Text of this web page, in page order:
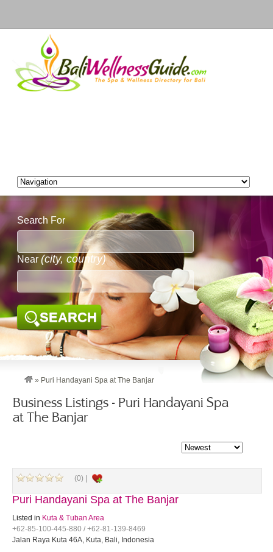
Search For
Near (city, country)
SEARCH
» Puri Handayani Spa at The Banjar
Business Listings - Puri Handayani Spa
at The Banjar
(0) |
Puri Handayani Spa at The Banjar
Listed in Kuta & Tuban Area
+62-85-100-445-880 / +62-81-139-8469
Jalan Raya Kuta 46A, Kuta, Bali, Indonesia